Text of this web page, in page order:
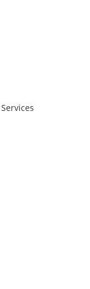
Services